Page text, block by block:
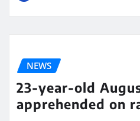
NEWS
23-year-old
apprehended on